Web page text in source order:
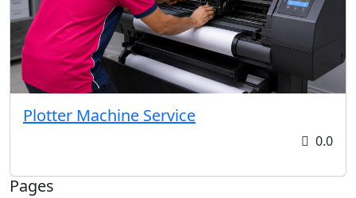
Plotter Machine Service
0.0
Pages